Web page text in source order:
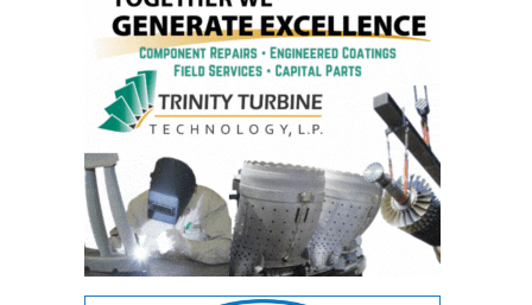
SAFETY –
EQUIPMENT &
SYSTEMS:
BEATRICE
POWER
STATION
SAFETY –
EQUIPMENT &
SYSTEMS:
GREEN